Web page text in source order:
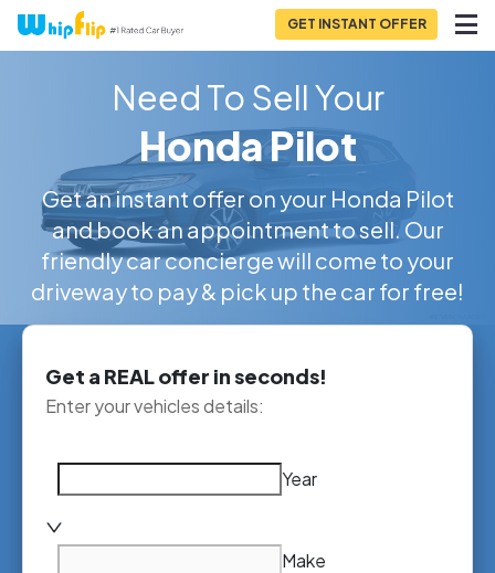
GET INSTANT OFFER
Need To Sell Your
Honda Pilot
Get an instant offer on your Honda Pilot
and book an appointment to sell. Our
friendly car concierge will come to your
driveway to pay & pick up the car for free!
Get a REAL offer in seconds!
Enter your vehicles details:
Year
Make